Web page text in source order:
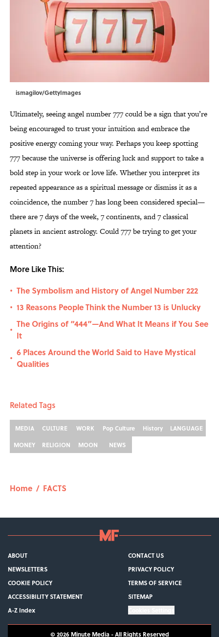
ismagilov/GettyImages
Ultimately, seeing angel number 777 could be a sign that you’re
being encouraged to trust your intuition and embrace the
positive energy coming your way. Perhaps you keep spotting
777 because the universe is offering luck and support to take a
bold step in your work or love life. Whether you interpret its
repeated appearance as a spiritual message or dismiss it as a
coincidence, the number 7 has long been considered special—
there are 7 days of the week, 7 continents, and 7 classical
planets in ancient astrology. Could 777 be trying to get your
attention?
More Like This:
• The Symbolism and History of Angel Number 222
• 13 Reasons People Think the Number 13 is Unlucky
•
The Origins of “444”—And What It Means if You See
It
•
6 Places Around the World Said to Have Mystical
Qualities
Related Tags
MEDIA CULTURE WORK Pop Culture History
LANGUAGE
MONEY
RELIGION MOON NEWS
Home / FACTS
ABOUT
CONTACT US
NEWSLETTERS
PRIVACY POLICY
COOKIE POLICY
TERMS OF SERVICE
ACCESSIBILITY STATEMENT
SITEMAP
A-Z Index
© 2026 Minute Media-All Rights Reserved